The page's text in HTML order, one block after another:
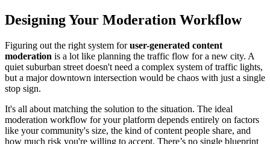
Designing Your Moderation Workflow
Figuring out the right system foruser-generated content
moderation is a lot like planning the traffic flow for a new city. A
quiet suburban street doesn't need a complex system of traffic lights,
but a major downtown intersection would be chaos with just a single
stop sign.
It's all about matching the solution to the situation. The ideal
moderation workflow for your platform depends entirely on factors
like your community's size, the kind of content people share, and
how much risk you're willing to accept. There’s no single blueprint